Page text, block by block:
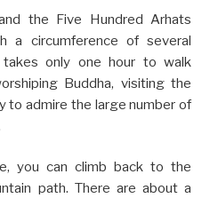
the Five Hundred Arhats
a circumference of several
only one hour to walk
Buddha, visiting the
to admire the large number of
you can climb back to the
path. There are about a